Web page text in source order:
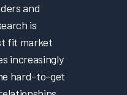
Experience
EHR Reliability
Optimizing the EHR &
by Reducing Clicks
and
is
fit market
increasingly
hard-to-get